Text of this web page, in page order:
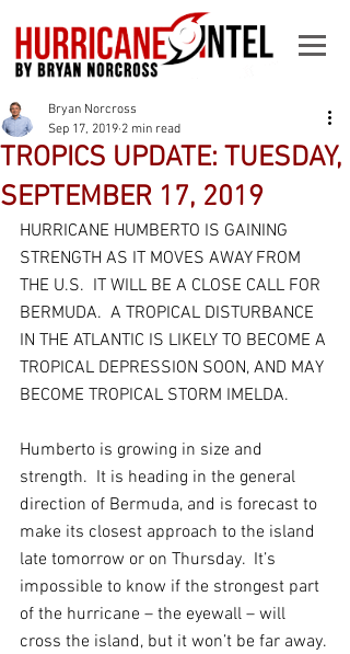
TROPICS UPDATE: TUESDAY,
SEPTEMBER 17, 2019
Bryan Norcross
Sep 17, 2019 2 min read
HURRICANE HUMBERTO IS GAINING
STRENGTH AS IT MOVES AWAY FROM
THE U.S.  IT WILL BE A CLOSE CALL FOR
BERMUDA.  A TROPICAL DISTURBANCE
IN THE ATLANTIC IS LIKELY TO BECOME A
TROPICAL DEPRESSION SOON, AND MAY
BECOME TROPICAL STORM IMELDA.
Humberto is growing in size and
strength.  It is heading in the general
direction of Bermuda, and is forecast to
make its closest approach to the island
late tomorrow or on Thursday.  It’s
impossible to know if the strongest part
of the hurricane – the eyewall – will
cross the island, but it won’t be far away.